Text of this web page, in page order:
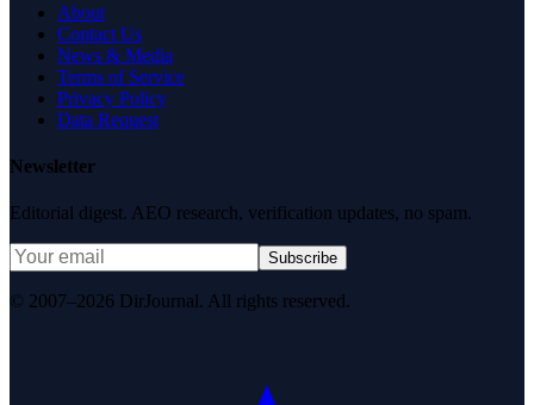
About
Contact Us
News & Media
Terms of Service
Privacy Policy
Data Request
Newsletter
Editorial digest. AEO research, verification updates, no spam.
Subscribe
© 2007–2026 DirJournal. All rights reserved.